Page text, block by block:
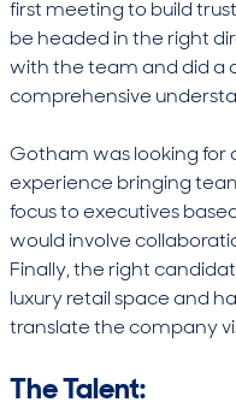
first meeting to build
be headed in the right
with the team and did a
comprehensive
Gotham was looking for
experience bringing
focus to executives
would involve
Finally, the right
luxury retail space and
translate the company
The Talent: